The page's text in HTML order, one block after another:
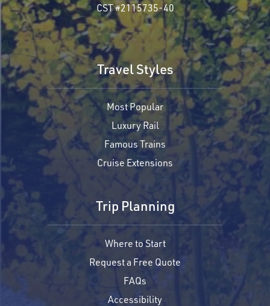
CST #2115735-40
Travel Styles
Most Popular
Luxury Rail
Famous Trains
Cruise Extensions
Trip Planning
Where to Start
Request a Free Quote
FAQs
Accessibility